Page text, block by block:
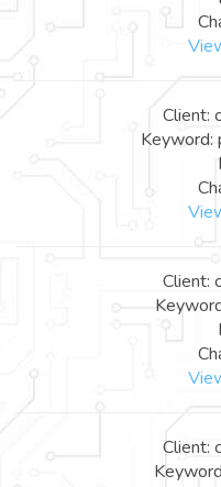
Client:
Keyword:
Client:
Client: